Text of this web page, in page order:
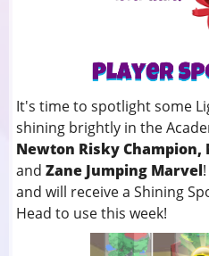
It's time to spotlight some
shining brightly in the
Newton Risky
andZane Jumping Marvel
and will receive a Shining
Head to use this week!